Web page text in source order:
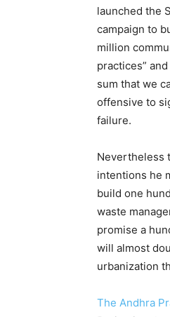
launched the
campaign to
million
practices”
sum that we
offensive to
failure.
Nevertheless
intentions he
build one
waste
promise a
will almost
urbanization
The Andhra